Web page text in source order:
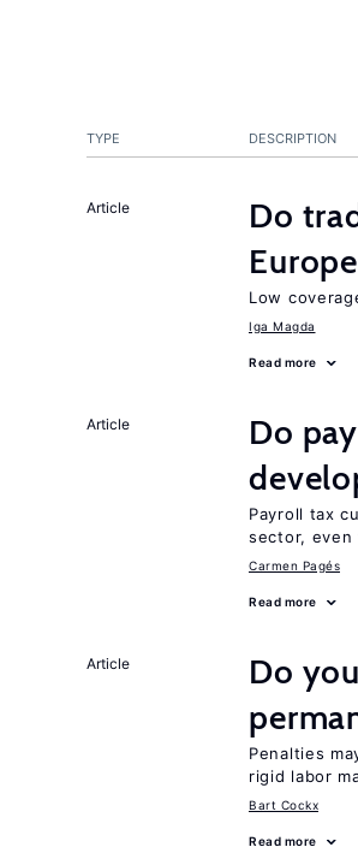
TYPE DESCRIPTION
Article
Do
Low
Iga Magda
Read more
Article
Do
Payroll tax
sector,
Carmen Pagés
Read more
Article
Do
Penalties
rigid labor
Bart Cockx
Read more